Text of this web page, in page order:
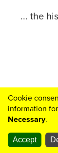
... the
©
Cookie
information
Necessary.
Accept